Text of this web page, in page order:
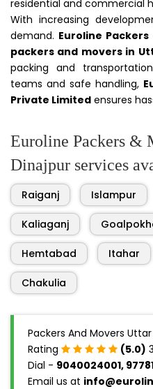
residential and commercial
With increasing
demand. Euroline
packers and movers in
packing and
teams and safe handling,
Private Limited ensures
Euroline Packers &
Dinajpur services
Raiganj Islampur
Kaliaganj
Hemtabad Itahar
Chakulia
Packers And Movers
Rating
(5.0)
Dial - 9040024001,
Email us at